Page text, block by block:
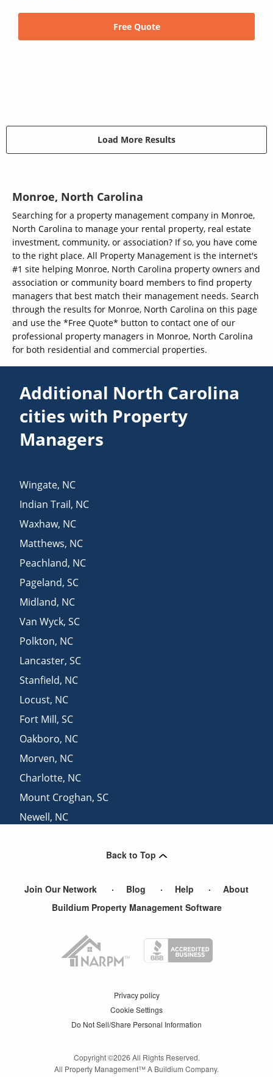
Free Quote
Load More Results
Monroe, North Carolina
Searching for a property management company in Monroe,
North Carolina to manage your rental property, real estate
investment, community, or association? If so, you have come
to the right place. All Property Management is the internet's
#1 site helping Monroe, North Carolina property owners and
association or community board members to find property
managers that best match their management needs. Search
through the results for Monroe, North Carolina on this page
and use the *Free Quote* button to contact one of our
professional property managers in Monroe, North Carolina
for both residential and commercial properties.
Additional North Carolina
cities with Property
Managers
Wingate, NC
Indian Trail, NC
Waxhaw, NC
Matthews, NC
Peachland, NC
Pageland,SC
Midland, NC
Van Wyck,SC
Polkton, NC
Lancaster,SC
Stanfield, NC
Locust, NC
Fort Mill,SC
Oakboro, NC
Morven, NC
Charlotte, NC
Mount Croghan,SC
Newell, NC
Back to Top
Join Our Network Blog Help
About
Buildium Property Management Software
Privacy policy
Cookie Settings
Do Not Sell/Share Personal Information
Copyright ©2026 All Rights Reserved.
All Property Management™ A Buildium Company.